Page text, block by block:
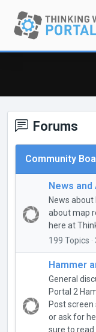
Forums
Community
News
News about
about map
here at
199 Topics
Hammer
General
Portal 2
Post
or ask for
sure to